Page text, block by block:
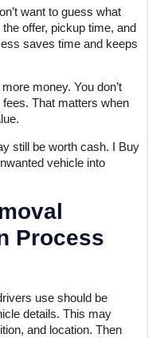
want to guess what
offer, pickup time, and
saves time and keeps
money. You don’t
That matters when
still be worth cash. I Buy
vehicle into
Process
use should be
details. This may
and location. Then